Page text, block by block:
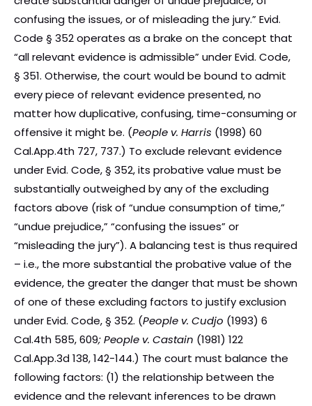
confusing the issues, or of misleading the jury.” Evid.
Code § 352 operates as a brake on the concept that
“all relevant evidence is admissible” under Evid. Code,
§ 351. Otherwise, the court would be bound to admit
every piece of relevant evidence presented, no
matter how duplicative, confusing, time-consuming or
offensive it might be. (People v. Harris (1998) 60
Cal.App.4th 727, 737.) To exclude relevant evidence
under Evid. Code, § 352, its probative value must be
substantially outweighed by any of the excluding
factors above (risk of “undue consumption of time,”
“undue prejudice,” “confusing the issues” or
“misleading the jury”). A balancing test is thus required
– i.e., the more substantial the probative value of the
evidence, the greater the danger that must be shown
of one of these excluding factors to justify exclusion
under Evid. Code, § 352. (People v. Cudjo (1993) 6
Cal.4th 585, 609; People v. Castain (1981) 122
Cal.App.3d 138, 142-144.) The court must balance the
following factors: (1) the relationship between the
evidence and the relevant inferences to be drawn